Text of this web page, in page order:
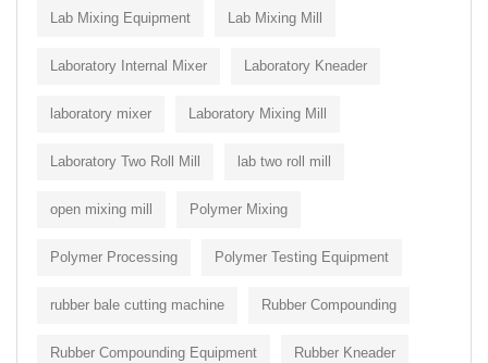
Lab Mixing Equipment Lab Mixing Mill
Laboratory Internal Mixer Laboratory Kneader
laboratory mixer Laboratory Mixing Mill
Laboratory Two Roll Mill lab two roll mill
open mixing mill Polymer Mixing
Polymer Processing Polymer Testing Equipment
rubber bale cutting machine Rubber Compounding
Rubber Compounding Equipment Rubber Kneader